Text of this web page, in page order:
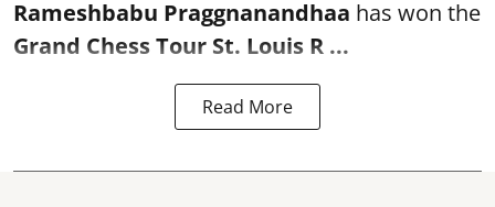
Rameshbabu Praggnanandhaa has won the
Grand Chess Tour St. Louis R ...
Read More